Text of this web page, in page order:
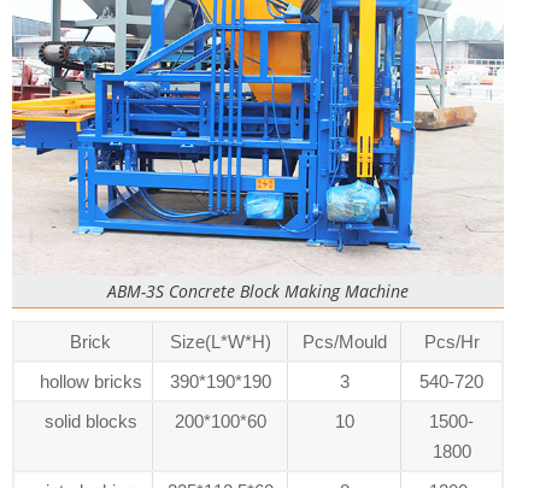
ABM-3S Concrete Block Making Machine
Brick Size(L*W*H) Pcs/Mould
Pcs/Hr
hollow bricks
390*190*190 3
540-720
solid blocks
200*100*60 10
1500-
1800